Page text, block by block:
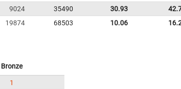
9024 35490 30.93
19874 68503 10.06
Bronze
1